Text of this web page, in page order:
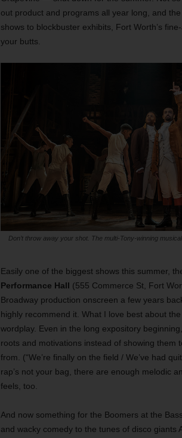
out product and programs all year long, and
shows to blockbuster exhibits, Fort Worth’s
your butts.
Don’t throw away your shot. The multi-Tony-winning
Easily one of the biggest shows this summer,
Performance Hall (555 Commerce St, Fort
Broadway production onscreen a few years
highly recommend it. What I love best about
wordplay. Even in the long expository
roots and motivations instead of showing them
from. (“We’re finally on the field / We’ve had
rap’s not your bag, there are enough melodic
feels, too.
And now something for the Boomers at the
and wacky comedy to the tunes of disco giants